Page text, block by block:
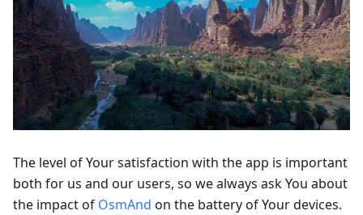
The level of Your satisfaction with the app is important
both for us and our users, so we always ask You about
the impact of OsmAnd on the battery of Your devices.